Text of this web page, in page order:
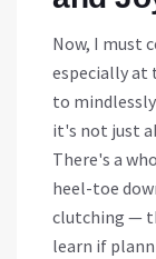
Now, I must
especially at
to
it's not just
There's a
heel-toe
clutching —
learn if